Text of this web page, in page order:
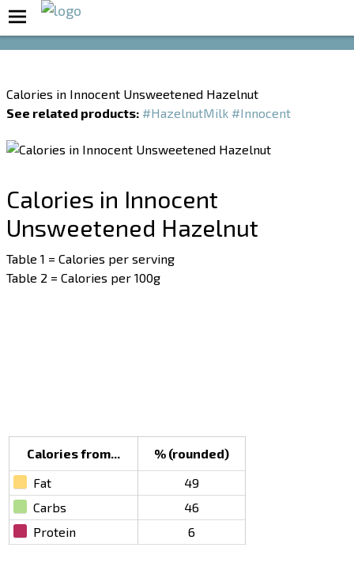
Calories in Innocent Unsweetened Hazelnut
See related products: #HazelnutMilk #Innocent
Calories in Innocent
Unsweetened Hazelnut
Table 1 = Calories per serving
Table 2 = Calories per 100g
Calories from...
% (rounded)
Fat
49
Carbs
46
Protein
6